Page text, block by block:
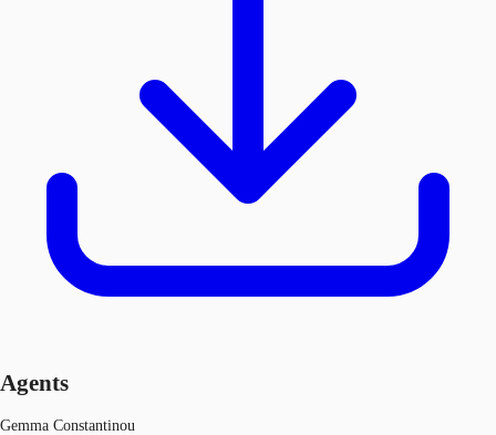
Agents
Gemma Constantinou